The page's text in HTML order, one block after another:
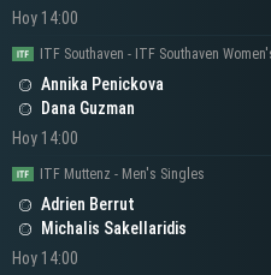
Hoy 14:00
Annika Penickova
Dana Guzman
Hoy 14:00
ITF Muttenz - Men's Singles
Adrien Berrut
Michalis Sakellaridis
Hoy 14:00